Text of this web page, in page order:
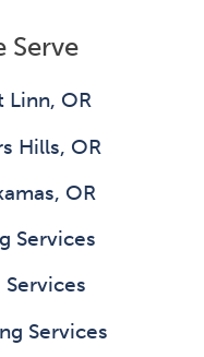
Serve
Linn, OR
Hills, OR
OR
Services
Services